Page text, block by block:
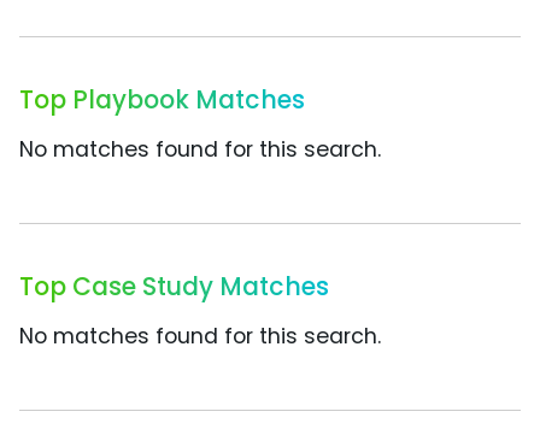
Top Playbook Matches
No matches found for this search.
Top Case Study Matches
No matches found for this search.